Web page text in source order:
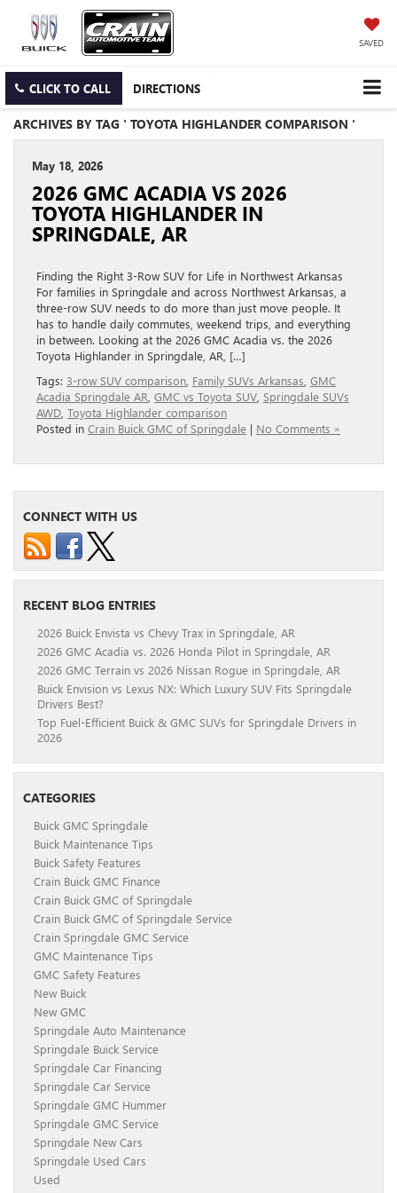
SAVED
CLICK TO CALL DIRECTIONS
ARCHIVES BY TAG ' TOYOTA HIGHLANDER COMPARISON '
May 18, 2026
2026 GMC ACADIA VS 2026
TOYOTA HIGHLANDER IN
SPRINGDALE, AR
Finding the Right 3-Row SUV for Life in Northwest Arkansas
For families in Springdale and across Northwest Arkansas, a
three-row SUV needs to do more than just move people. It
has to handle daily commutes, weekend trips, and everything
in between. Looking at the 2026 GMC Acadia vs. the 2026
Toyota Highlander in Springdale, AR, […]
Tags: 3-row SUV comparison Family SUVs Arkansas GMC
Acadia Springdale AR GMC vs Toyota SUV Springdale SUVs
AWD Toyota Highlander comparison
Posted in Crain Buick GMC of Springdale | No Comments »
CONNECT WITH US
RECENT BLOG ENTRIES
2026 Buick Envista vs Chevy Trax in Springdale, AR
2026 GMC Acadia vs. 2026 Honda Pilot in Springdale, AR
2026 GMC Terrain vs 2026 Nissan Rogue in Springdale, AR
Buick Envision vs Lexus NX: Which Luxury SUV Fits Springdale
Drivers Best?
Top Fuel-Efficient Buick & GMC SUVs for Springdale Drivers in
2026
CATEGORIES
Buick GMC Springdale
Buick Maintenance Tips
Buick Safety Features
Crain Buick GMC Finance
Crain Buick GMC of Springdale
Crain Buick GMC of Springdale Service
Crain Springdale GMC Service
GMC Maintenance Tips
GMC Safety Features
New Buick
New GMC
Springdale Auto Maintenance
Springdale Buick Service
Springdale Car Financing
Springdale Car Service
Springdale GMC Hummer
Springdale GMC Service
Springdale New Cars
Springdale Used Cars
Used